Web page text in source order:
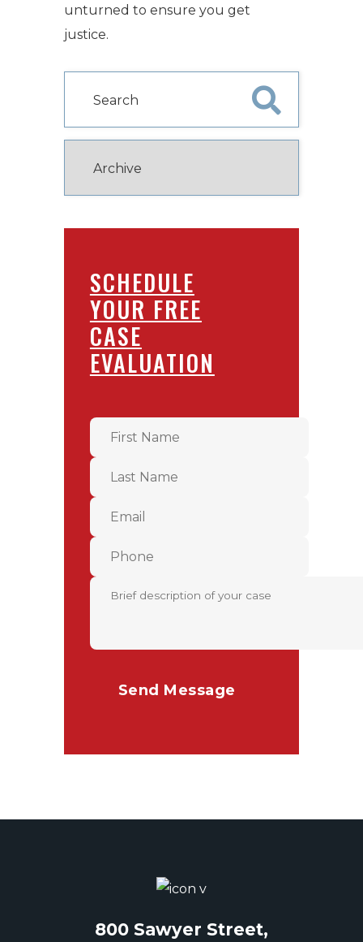
unturned to ensure you get
justice.
SCHEDULE
YOUR FREE
CASE
EVALUATION
800 Sawyer Street,